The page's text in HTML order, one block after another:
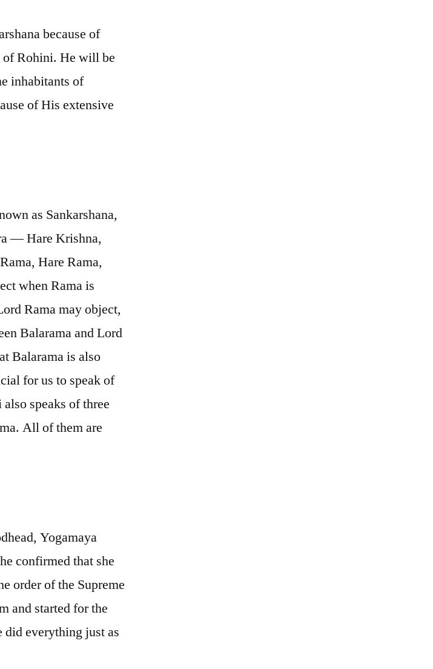
because of
of Rohini. He will be
inhabitants of
of His extensive
as Sankarshana,
— Hare Krishna,
Hare Rama,
when Rama is
Rama may object,
Balarama and Lord
Balarama is also
for us to speak of
speaks of three
All of them are
Yogamaya
confirmed that she
order of the Supreme
and started for the
did everything just as